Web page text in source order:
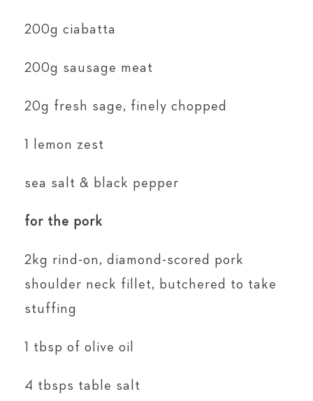
200g ciabatta
200g sausage meat
20g fresh sage, finely chopped
1 lemon zest
sea salt & black pepper
for the pork
2kg rind-on, diamond-scored pork
shoulder neck fillet, butchered to take
stuffing
1 tbsp of olive oil
4 tbsps table salt